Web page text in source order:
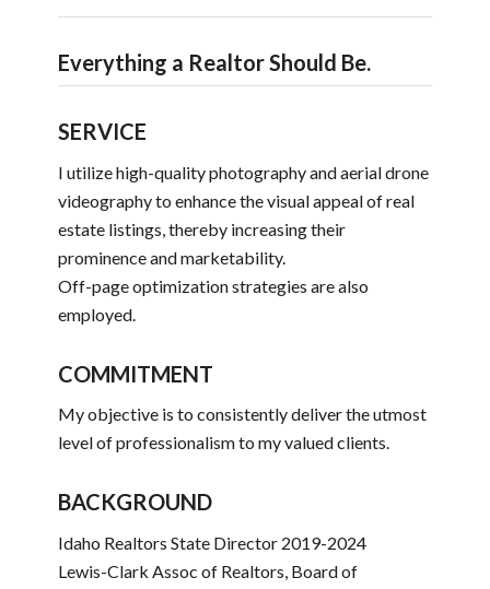
Everything a Realtor Should Be.
SERVICE
I utilize high-quality photography and aerial drone
videography to enhance the visual appeal of real
estate listings, thereby increasing their
prominence and marketability.
Off-page optimization strategies are also
employed.
COMMITMENT
My objective is to consistently deliver the utmost
level of professionalism to my valued clients.
BACKGROUND
Idaho Realtors State Director 2019-2024
Lewis-Clark Assoc of Realtors, Board of